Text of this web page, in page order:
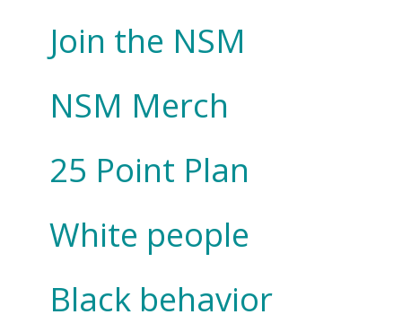
Join the NSM
NSM Merch
25 Point Plan
White people
Black behavior